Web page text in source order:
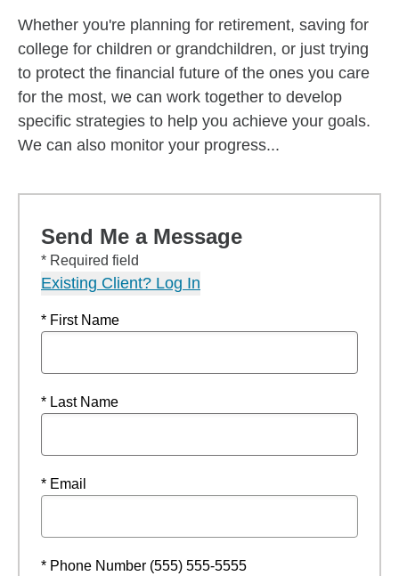
Whether you're planning for retirement, saving for
college for children or grandchildren, or just trying
to protect the financial future of the ones you care
for the most, we can work together to develop
specific strategies to help you achieve your goals.
We can also monitor your progress...
Send Me a Message
* Required field
Existing Client? Log In
* First Name
* Last Name
* Email
* Phone Number (555) 555-5555